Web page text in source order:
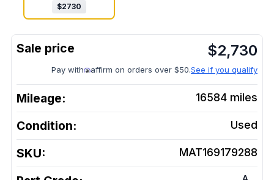
$2730
$2,730
Pay with affirm on orders over $50.See if you qualify
Mileage: 16584 miles
Condition: Used
SKU: MAT169179288